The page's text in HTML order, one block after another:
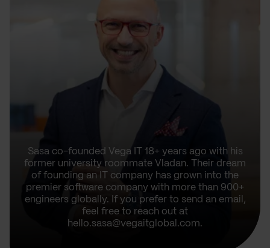
Sasa co-founded Vega IT 18+ years ago with his
former university roommate Vladan. Their dream
of founding an IT company has grown into the
premier software company with more than 900+
engineers globally. If you prefer to send an email,
feel free to reach out at
hello.sasa@vegaitglobal.com.